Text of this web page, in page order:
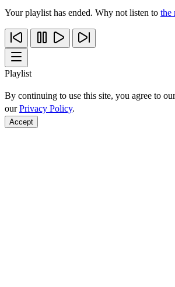
Your playlist has ended. Why not listen to the
Playlist
By continuing to use this site, you agree to
ourPrivacy Policy.
Accept